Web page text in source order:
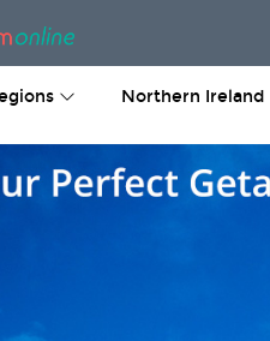
Northern Ireland